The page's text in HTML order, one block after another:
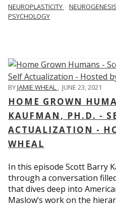
NEUROPLASTICITY NEUROGENESIS
PSYCHOLOGY
BYJAMIE WHEAL , JUNE 23, 2021
HOME GROWN
KAUFMAN, PH.D. -
ACTUALIZATION -
WHEAL
In this episode Scott Barry
through a conversation
that dives deep into
Maslow’s work on the